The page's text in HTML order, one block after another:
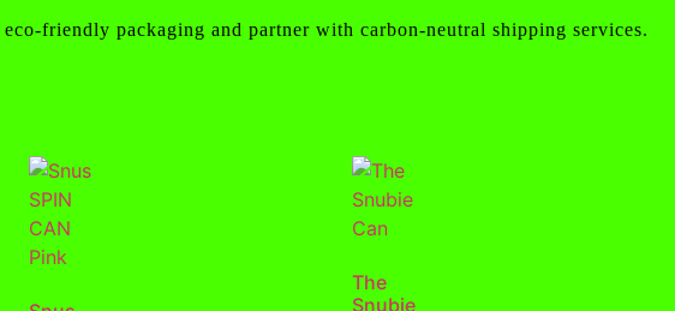
friendly packaging and partner with carbon-neutral shipping services.
The
Snubie